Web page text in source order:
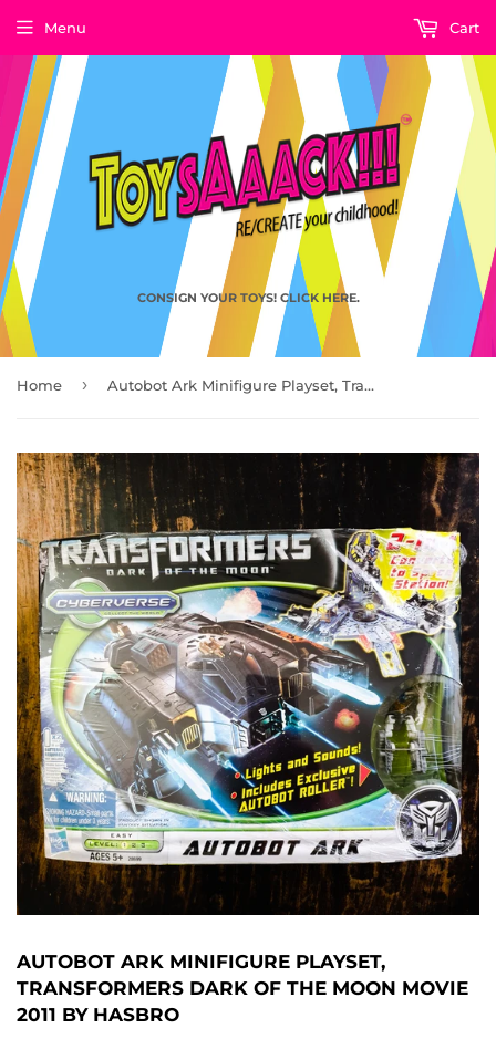
CONSIGN YOUR TOYS! CLICK HERE.
Menu Cart
Home › Autobot Ark Minifigure Playset, Transformers Dark of the Moon Movie 2011 by Hasbro
AUTOBOT ARK MINIFIGURE PLAYSET,
TRANSFORMERS DARK OF THE MOON MOVIE
2011 BY HASBRO